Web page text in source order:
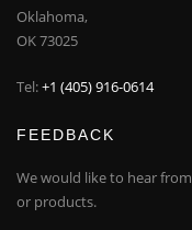
Oklahoma,
OK 73025
Tel:+1 (405) 916-0614
FEEDBACK
We would like to hear
or products.